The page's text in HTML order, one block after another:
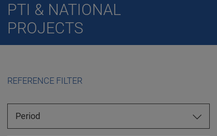
PTI & NATIONAL
PROJECTS
REFERENCE FILTER
Period